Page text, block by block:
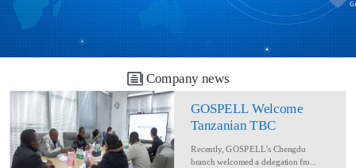
Company news
GOSPELL Welcome
Tanzanian TBC
Converage Project
Recently, GOSPELL’s Chengdu
branch welcomed a delegation fro...